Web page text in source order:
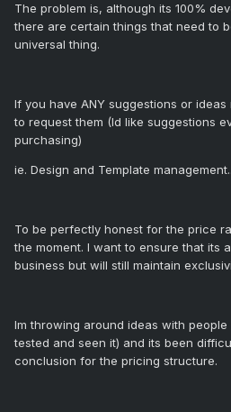
The problem is, although its 100%
there are certain things that need to
universal thing.
If you have ANY suggestions or
to request them (Id like suggestions
purchasing)
ie. Design and Template
To be perfectly honest for the price
the moment. I want to ensure that its
business but will still maintain
Im throwing around ideas with
tested and seen it) and its been
conclusion for the pricing structure.